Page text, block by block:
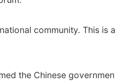
community. This is a
the Chinese